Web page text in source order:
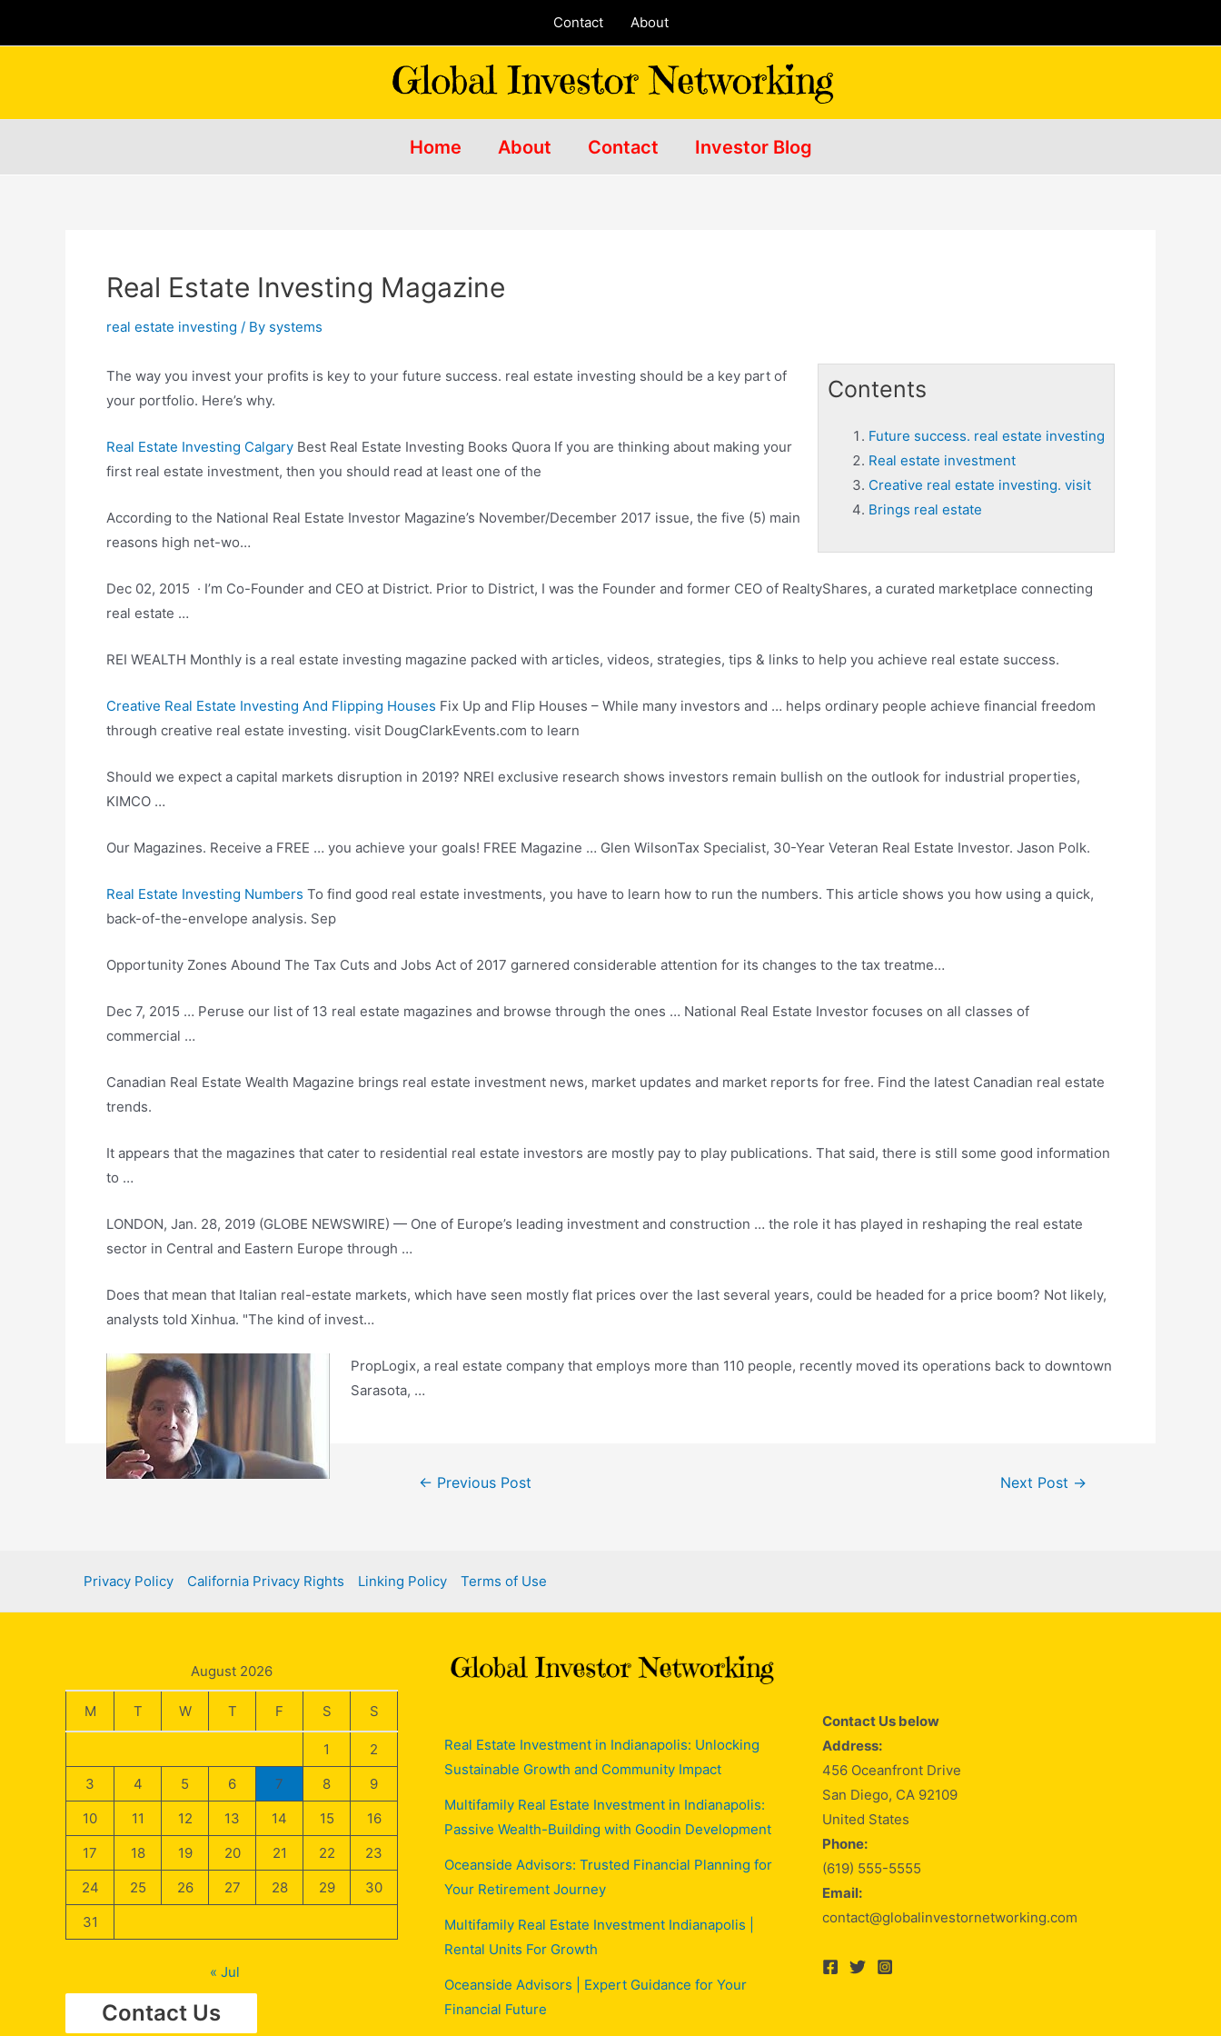
Contact About
Home About Contact Investor Blog
Real Estate Investing Magazine
real estate investing / By systems
Contents
Future success. real estate investing
Real estate investment
Creative real estate investing. visit
Brings real estate
The way you invest your profits is key to your future success. real estate investing should be a key part of
your portfolio. Here’s why.
Real Estate Investing Calgary Best Real Estate Investing Books Quora If you are thinking about making your
first real estate investment, then you should read at least one of the
According to the National Real Estate Investor Magazine’s November/December 2017 issue, the five (5) main
reasons high net-wo…
Dec 02, 2015 · I’m Co-Founder and CEO at District. Prior to District, I was the Founder and former CEO of RealtyShares, a curated marketplace connecting
real estate …
REI WEALTH Monthly is a real estate investing magazine packed with articles, videos, strategies, tips & links to help you achieve real estate success.
Creative Real Estate Investing And Flipping Houses Fix Up and Flip Houses – While many investors and … helps ordinary people achieve financial freedom
through creative real estate investing. visit DougClarkEvents.com to learn
Should we expect a capital markets disruption in 2019? NREI exclusive research shows investors remain bullish on the outlook for industrial properties,
KIMCO …
Our Magazines. Receive a FREE … you achieve your goals! FREE Magazine … Glen WilsonTax Specialist, 30-Year Veteran Real Estate Investor. Jason Polk.
Real Estate Investing Numbers To find good real estate investments, you have to learn how to run the numbers. This article shows you how using a quick,
back-of-the-envelope analysis. Sep
Opportunity Zones Abound The Tax Cuts and Jobs Act of 2017 garnered considerable attention for its changes to the tax treatme…
Dec 7, 2015 … Peruse our list of 13 real estate magazines and browse through the ones … National Real Estate Investor focuses on all classes of
commercial …
Canadian Real Estate Wealth Magazine brings real estate investment news, market updates and market reports for free. Find the latest Canadian real estate
trends.
It appears that the magazines that cater to residential real estate investors are mostly pay to play publications. That said, there is still some good information
to …
LONDON, Jan. 28, 2019 (GLOBE NEWSWIRE) — One of Europe’s leading investment and construction … the role it has played in reshaping the real estate
sector in Central and Eastern Europe through …
Does that mean that Italian real-estate markets, which have seen mostly flat prices over the last several years, could be headed for a price boom? Not likely,
analysts told Xinhua. "The kind of invest…
PropLogix, a real estate company that employs more than 110 people, recently moved its operations back to downtown
Sarasota, …
Post← Previous Post Next Post →
Privacy Policy California Privacy Rights Linking Policy Terms of Use
August 2026
M T W T F S S
1
2
3
4 5 6 7 8
9
10
11 12 13 14 15
16
17
18 19 20 21 22
23
24
25 26 27 28 29
30
31
« Jul
Contact Us
Real Estate Investment in Indianapolis: Unlocking
Sustainable Growth and Community Impact
Multifamily Real Estate Investment in Indianapolis:
Passive Wealth-Building with Goodin Development
Oceanside Advisors: Trusted Financial Planning for
Your Retirement Journey
Multifamily Real Estate Investment Indianapolis |
Rental Units For Growth
Oceanside Advisors | Expert Guidance for Your
Financial Future
Contact Us below
Address:
456 Oceanfront Drive
San Diego, CA 92109
United States
Phone:
(619) 555-5555
Email:
contact@globalinvestornetworking.com